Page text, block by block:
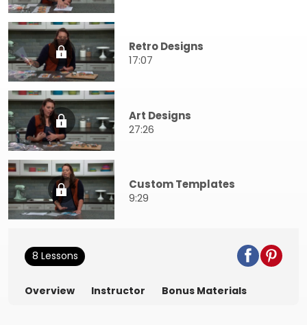
Retro Designs
17:07
Art Designs
27:26
Custom Templates
9:29
8 Lessons
Overview Instructor Bonus Materials